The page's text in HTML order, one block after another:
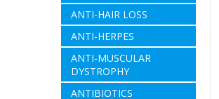
ANTI-HAIR LOSS
ANTI-HERPES
ANTI-MUSCULAR
DYSTROPHY
ANTIBIOTICS